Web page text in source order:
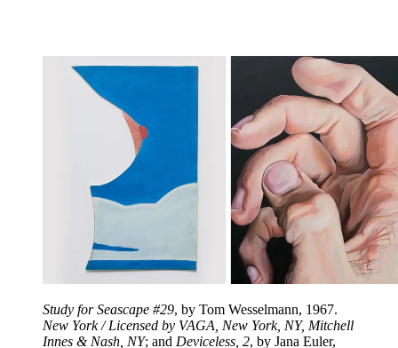
Study for Seascape #29, by Tom Wesselmann, 1967.
New York / Licensed by VAGA, New York, NY, Mitchell
Innes & Nash, NY; and Deviceless, 2, by Jana Euler,